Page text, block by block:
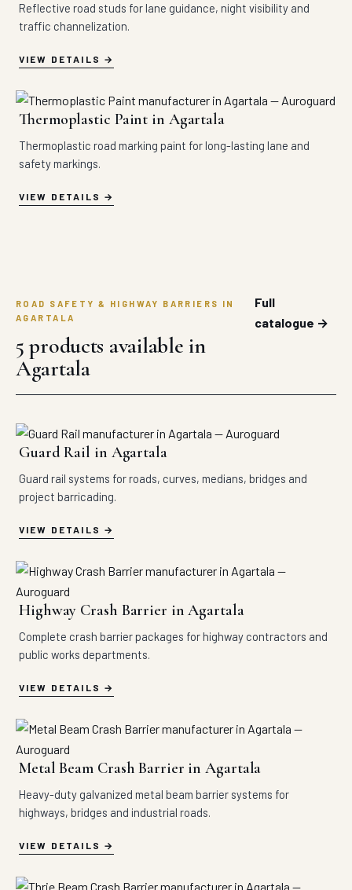
Reflective road studs for lane guidance, night visibility and
traffic channelization.
VIEW DETAILS
Thermoplastic Paint in Agartala
Thermoplastic road marking paint for long-lasting lane and
safety markings.
VIEW DETAILS
ROAD SAFETY & HIGHWAY BARRIERS IN
AGARTALA
5 products available in
Agartala
Full
catalogue →
Guard Rail in Agartala
Guard rail systems for roads, curves, medians, bridges and
project barricading.
VIEW DETAILS
Highway Crash Barrier in Agartala
Complete crash barrier packages for highway contractors and
public works departments.
VIEW DETAILS
Metal Beam Crash Barrier in Agartala
Heavy-duty galvanized metal beam barrier systems for
highways, bridges and industrial roads.
VIEW DETAILS